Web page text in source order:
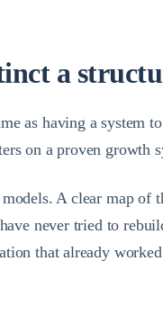
a
as having a
on a proven
A clear map of
never tried to
that already